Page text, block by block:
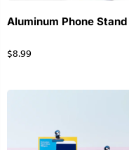
Aluminum Phone Stand
$8.99